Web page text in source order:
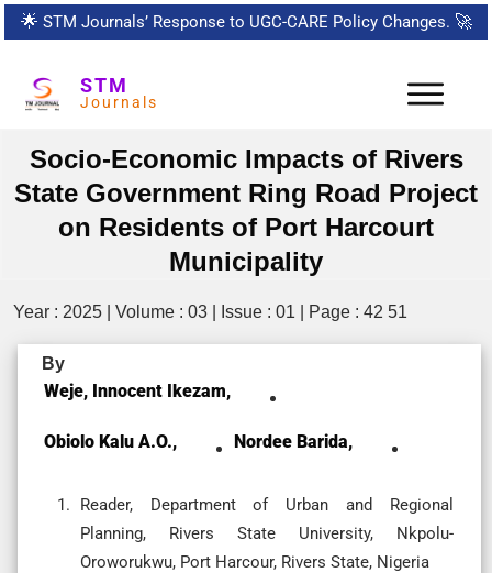
🌟 STM Journals’ Response to UGC-CARE Policy Changes. 🚀
STM
Journals
Socio-Economic Impacts of Rivers
State Government Ring Road Project
on Residents of Port Harcourt
Municipality
Year : 2025 | Volume : 03 | Issue : 01 | Page : 42 51
By
Weje, Innocent Ikezam,
Obiolo Kalu A.O., Nordee Barida,
Reader, Department of Urban and Regional
Planning, Rivers State University, Nkpolu-
Oroworukwu, Port Harcour, Rivers State, Nigeria